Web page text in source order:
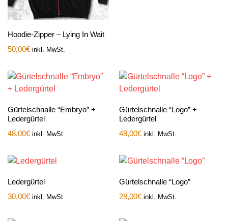
Hoodie-Zipper – Lying In Wait
50,00€ inkl. MwSt.
Gürtelschnalle “Embryo” +
Ledergürtel
48,00€ inkl. MwSt.
Gürtelschnalle “Logo” +
Ledergürtel
48,00€ inkl. MwSt.
Ledergürtel
30,00€ inkl. MwSt.
Gürtelschnalle “Logo”
28,00€ inkl. MwSt.